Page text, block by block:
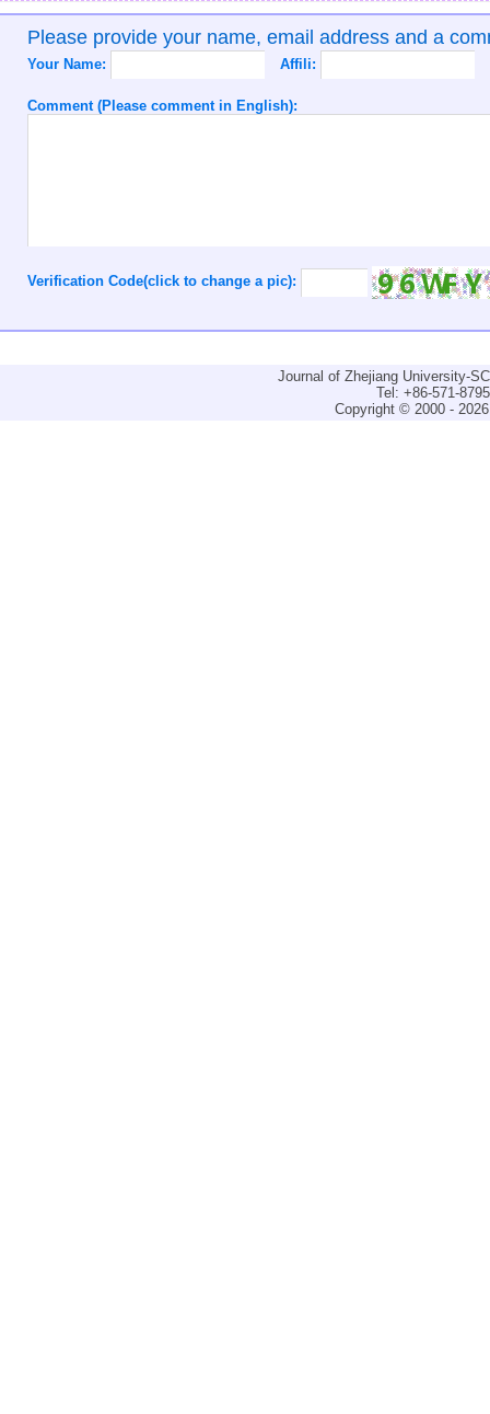
Please provide your name, email address and a
Your Name: Affili:
Comment (Please comment in English):
Verification Code(click to change a pic):
Journal of Zhejiang University-
Tel: +86-571-
Copyright © 2000 -